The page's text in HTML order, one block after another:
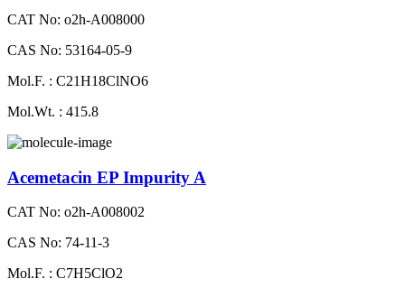
CAT No: o2h-A008000
CAS No: 53164-05-9
Mol.F. : C21H18ClNO6
Mol.Wt. : 415.8
Acemetacin EP Impurity A
CAT No: o2h-A008002
CAS No: 74-11-3
Mol.F. : C7H5ClO2